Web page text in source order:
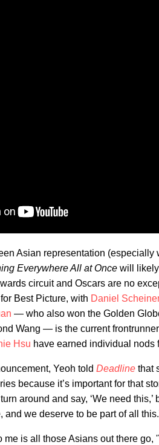
Asian representation
Everywhere All at Once will
circuit and Oscars are no
Best Picture, with Daniel
— who also won the Golden
Wang — is the current
Hsu have earned individual nods
Yeoh told Deadline that
because it’s important for that
around and say, ‘We need
and we deserve to be part of all
me is all those Asians out there go,